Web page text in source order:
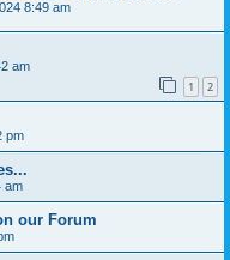
8:49 am
am
1 2
pm
am
our Forum